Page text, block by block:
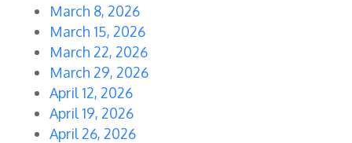
March 8, 2026
March 15, 2026
March 22, 2026
March 29, 2026
April 12, 2026
April 19, 2026
April 26, 2026